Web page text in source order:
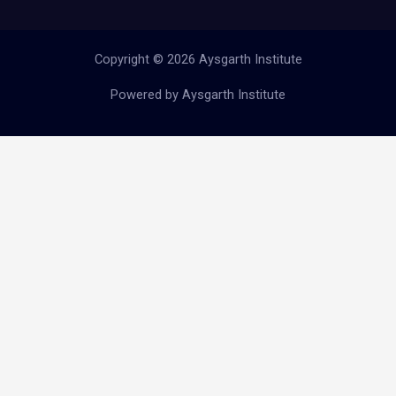
Copyright © 2026 Aysgarth Institute
Powered by Aysgarth Institute